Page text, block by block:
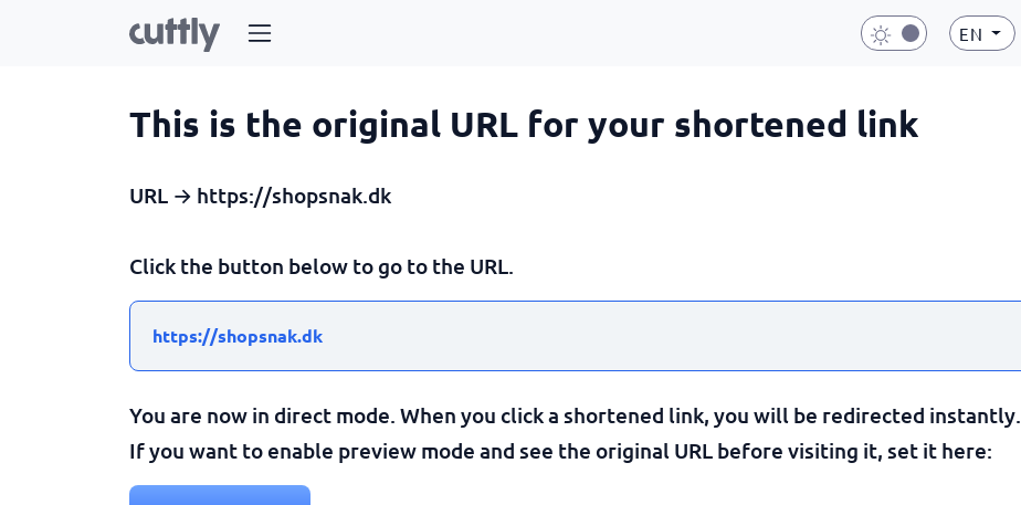
EN
This is the original URL for your shortened link
URL → https://shopsnak.dk
Click the button below to go to the URL.
https://shopsnak.dk
You are now in direct mode. When you click a shortened link, you will be redirected instantly.
If you want to enable preview mode and see the original URL before visiting it, set it here: